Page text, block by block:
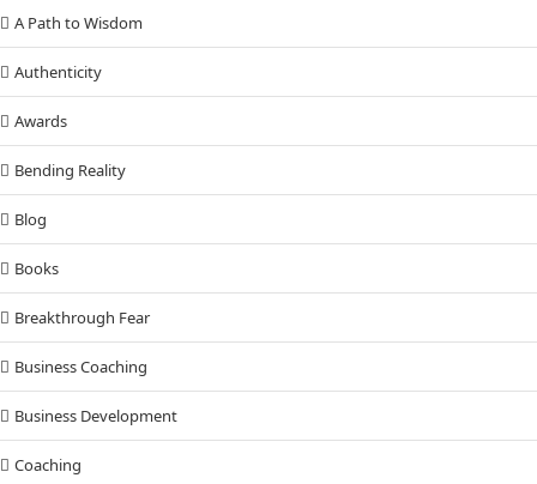
A Path to Wisdom
Authenticity
Awards
Bending Reality
Blog
Books
Breakthrough Fear
Business Coaching
Business Development
Coaching